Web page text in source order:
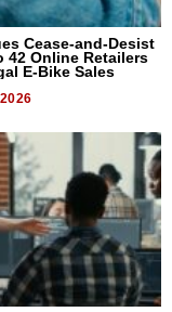
Cease-and-Desist
42 Online Retailers
E-Bike Sales